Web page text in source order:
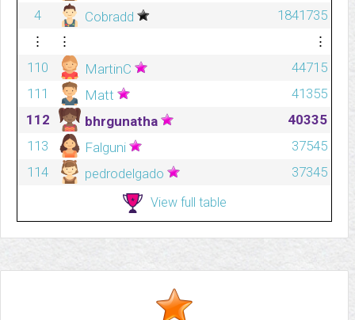
4
Cobradd
1841735
⋮
⋮
⋮
110
MartinC
44715
111
Matt
41355
112
bhrgunatha
40335
113
Falguni
37545
114
pedrodelgado 37345
View full table